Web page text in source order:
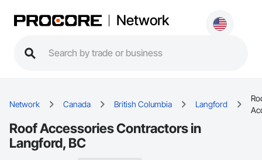
Network
Network Canada British Columbia Langford
Roof Accessories Contractors in
Langford, BC